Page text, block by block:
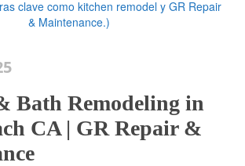
Bath Remodeling in
CA | GR Repair &